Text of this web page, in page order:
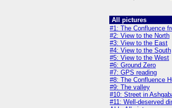
All pictures
#1: The Confluence
#2: View to the North
#3: View to the East
#4: View to the South
#5: View to the West
#6: Ground Zero
#7: GPS reading
#8: The Confluence
#9: The valley
#10: Street in
#11: Well-deserved